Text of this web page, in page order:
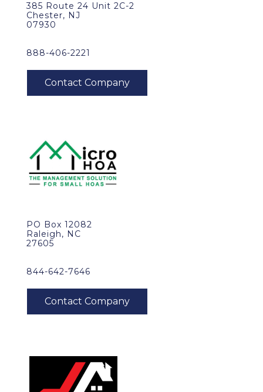
385 Route 24 Unit 2C-2
Chester, NJ
07930
888-406-2221
PO Box 12082
Raleigh, NC
27605
844-642-7646